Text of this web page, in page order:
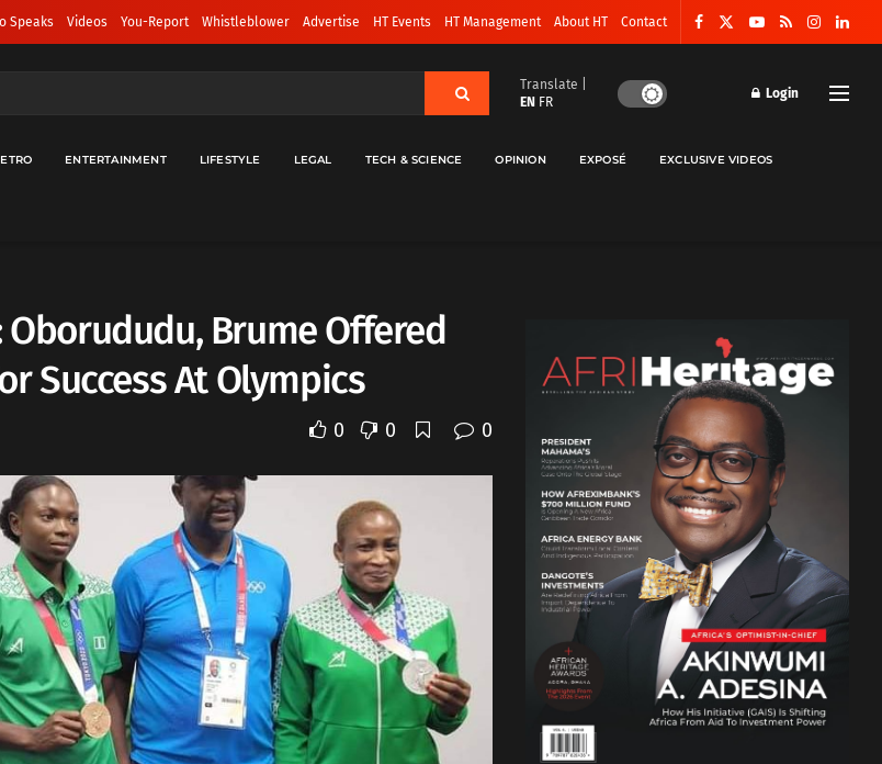
Speaks Videos You-Report Whistleblower Advertise HT Events HT Management About HT Contact
Translate |
EN FR
Login
ENTERTAINMENT LIFESTYLE LEGAL TECH & SCIENCE OPINION EXPOSÉ EXCLUSIVE VIDEOS
Oborududu, Brume Offered
Success At Olympics
0 0 0